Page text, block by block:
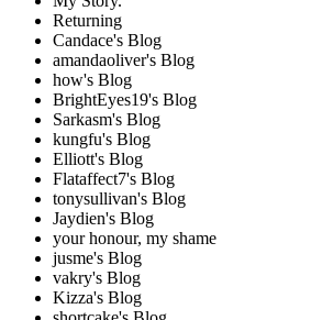
Returning
Candace's Blog
amandaoliver's Blog
how's Blog
BrightEyes19's Blog
Sarkasm's Blog
kungfu's Blog
Elliott's Blog
Flataffect7's Blog
tonysullivan's Blog
Jaydien's Blog
your honour, my shame
jusme's Blog
vakry's Blog
Kizza's Blog